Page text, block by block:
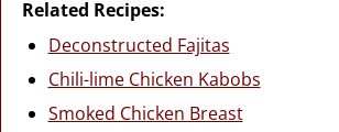
Related Recipes:
Deconstructed Fajitas
Chili-lime Chicken Kabobs
Smoked Chicken Breast